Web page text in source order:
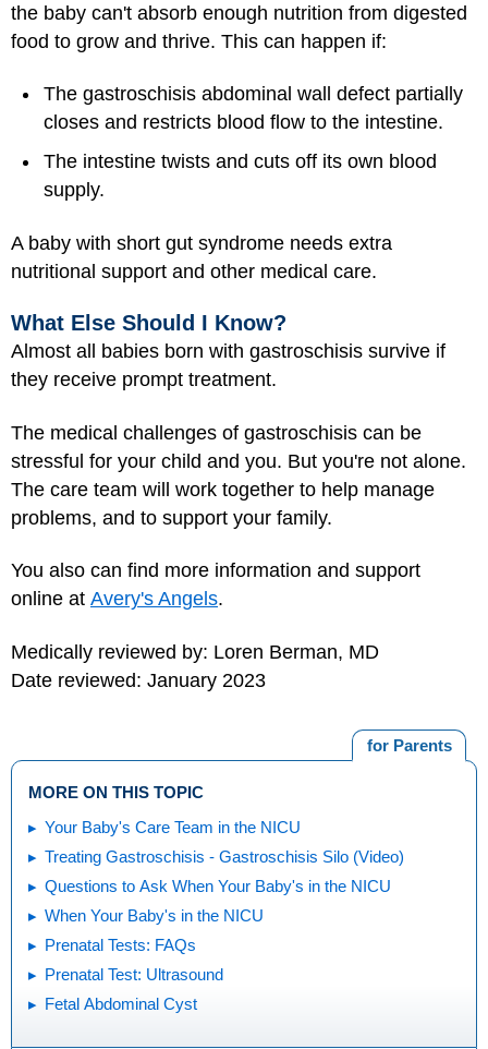
the baby can't absorb enough nutrition from digested
food to grow and thrive. This can happen if:
The gastroschisis abdominal wall defect partially
closes and restricts blood flow to the intestine.
The intestine twists and cuts off its own blood
supply.
A baby with short gut syndrome needs extra
nutritional support and other medical care.
What Else Should I Know?
Almost all babies born with gastroschisis survive if
they receive prompt treatment.
The medical challenges of gastroschisis can be
stressful for your child and you. But you're not alone.
The care team will work together to help manage
problems, and to support your family.
You also can find more information and support
online at Avery's Angels.
Medically reviewed by: Loren Berman, MD
Date reviewed: January 2023
for Parents
MORE ON THIS TOPIC
Your Baby's Care Team in the NICU
Treating Gastroschisis - Gastroschisis Silo (Video)
Questions to Ask When Your Baby's in the NICU
When Your Baby's in the NICU
Prenatal Tests: FAQs
Prenatal Test: Ultrasound
Fetal Abdominal Cyst